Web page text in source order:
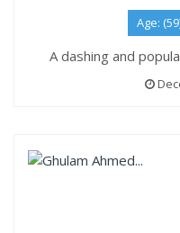
Age:
A dashing and